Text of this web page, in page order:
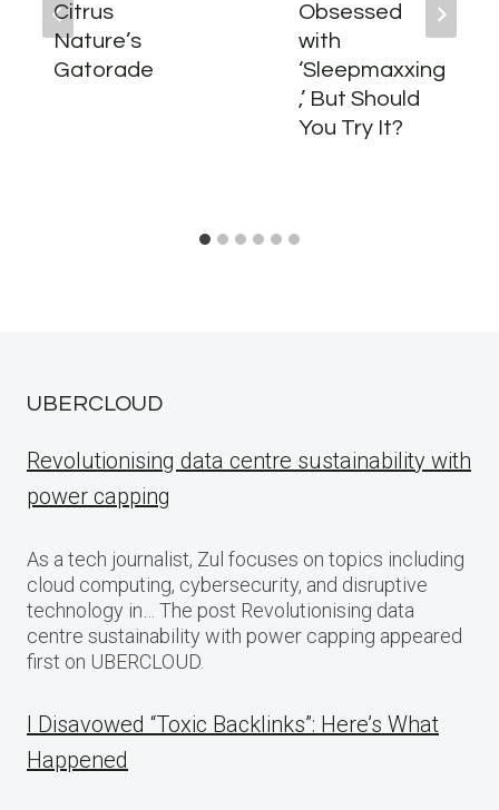
Citrus
Nature’s
Gatorade
Obsessed
with
‘Sleepmaxxing
,’ But Should
You Try It?
UBERCLOUD
Revolutionising data centre sustainability with
power capping
As a tech journalist, Zul focuses on topics including
cloud computing, cybersecurity, and disruptive
technology in… The post Revolutionising data
centre sustainability with power capping appeared
first on UBERCLOUD.
I Disavowed “Toxic Backlinks”: Here’s What
Happened